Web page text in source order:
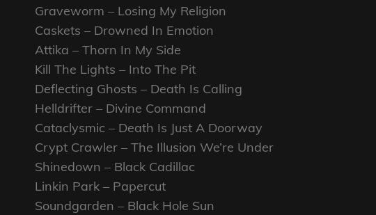
Graveworm – Losing My Religion
Caskets – Drowned In Emotion
Attika – Thorn In My Side
Kill The Lights – Into The Pit
Deflecting Ghosts – Death Is Calling
Helldrifter – Divine Command
Cataclysmic – Death Is Just A Doorway
Crypt Crawler – The Illusion We’re Under
Shinedown – Black Cadillac
Linkin Park – Papercut
Soundgarden – Black Hole Sun